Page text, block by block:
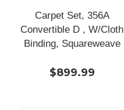
Carpet Set, 356A
Convertible D , W/Cloth
Binding, Squareweave
$899.99